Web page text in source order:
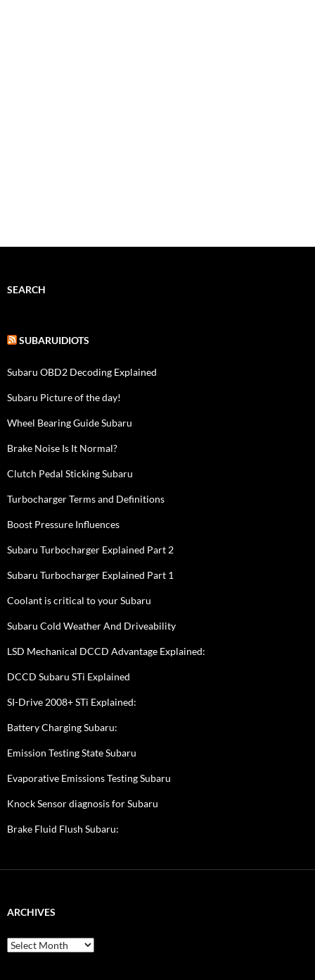
SEARCH
SUBARUIDIOTS
Subaru OBD2 Decoding Explained
Subaru Picture of the day!
Wheel Bearing Guide Subaru
Brake Noise Is It Normal?
Clutch Pedal Sticking Subaru
Turbocharger Terms and Definitions
Boost Pressure Influences
Subaru Turbocharger Explained Part 2
Subaru Turbocharger Explained Part 1
Coolant is critical to your Subaru
Subaru Cold Weather And Driveability
LSD Mechanical DCCD Advantage Explained:
DCCD Subaru STi Explained
SI-Drive 2008+ STi Explained:
Battery Charging Subaru:
Emission Testing State Subaru
Evaporative Emissions Testing Subaru
Knock Sensor diagnosis for Subaru
Brake Fluid Flush Subaru:
ARCHIVES
A
r